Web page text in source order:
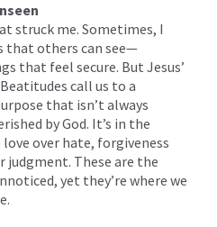
struck me. Sometimes, I
that others can see—
that feel secure. But Jesus’
call us to a
that isn’t always
by God. It’s in the
over hate, forgiveness
judgment. These are the
yet they’re where we